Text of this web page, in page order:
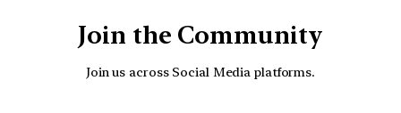
Join the Community
Join us across Social Media platforms.